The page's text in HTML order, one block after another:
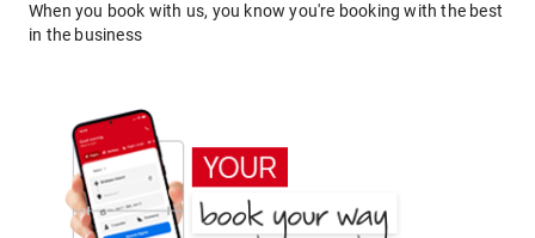
When you book with us, you know you're booking with the best
in the business